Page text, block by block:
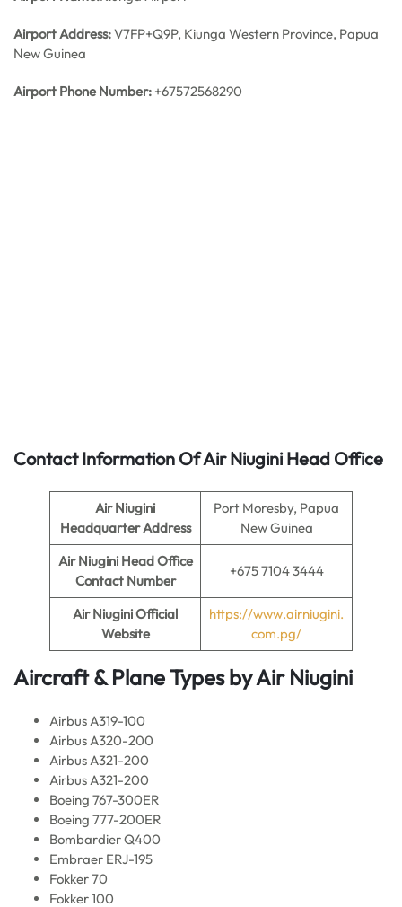
Airport Address:V7FP+Q9P, Kiunga Western Province, Papua
New Guinea
Airport Phone Number: +67572568290
Contact Information Of Air Niugini Head Office
Air Niugini
Headquarter Address
Port Moresby, Papua
New Guinea
Air Niugini Head Office
Contact Number
+675 7104 3444
Air Niugini Official
Website
https://www.airniugini.
com.pg/
Aircraft & Plane Types byAir Niugini
Airbus A319-100
Airbus A320-200
Airbus A321-200
Airbus A321-200
Boeing 767-300ER
Boeing 777-200ER
Bombardier Q400
Embraer ERJ-195
Fokker 70
Fokker 100